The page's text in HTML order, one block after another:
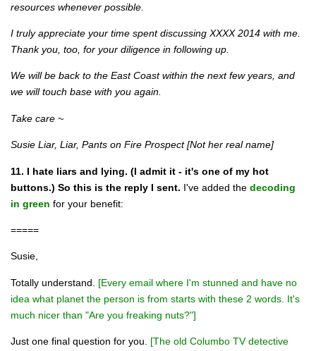
resources whenever possible.
I truly appreciate your time spent discussing XXXX 2014 with me.
Thank you, too, for your diligence in following up.
We will be back to the East Coast within the next few years, and
we will touch base with you again.
Take care ~
Susie Liar, Liar, Pants on Fire Prospect [Not her real name]
11. I hate liars and lying. (I admit it - it's one of my hot
buttons.) So this is the reply I sent. I've added the decoding
in green for your benefit:
=====
Susie,
Totally understand. [Every email where I'm stunned and have no
idea what planet the person is from starts with these 2 words. It's
much nicer than "Are you freaking nuts?"]
Just one final question for you. [The old Columbo TV detective